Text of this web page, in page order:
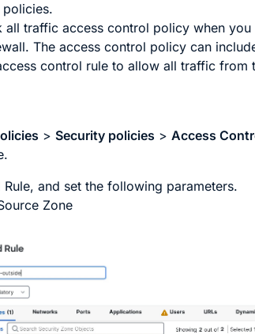
all traffic access control policy when
The access control policy can
control rule to allow all traffic from
> Security policies >Access
Rule, and set the following parameters.
Zone